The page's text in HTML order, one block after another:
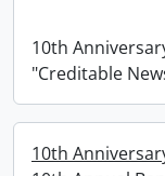
10th
"Creditable
10th